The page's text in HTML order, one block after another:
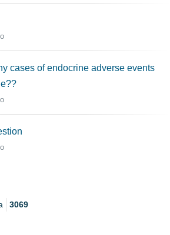
cases of endocrine adverse events
3069